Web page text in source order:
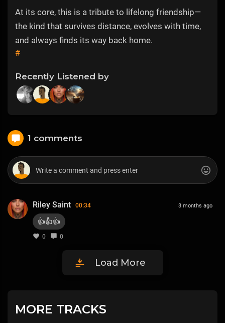
At its core, this is a tribute to lifelong friendship—
the kind that survives distance, evolves with time,
and always finds its way back home.
#
Recently Listened by
1 comments
Riley Saint 00:34
👍👍👍
0 0
3 months ago
Load More
MORE TRACKS